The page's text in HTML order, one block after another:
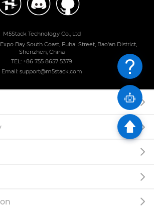
M5Stack Technology Co., Ltd
Bay South Coast, Fuhai Street, Bao'an District,
Shenzhen, China
TEL: +86 755 8657 5379
Email: support@m5stack.com